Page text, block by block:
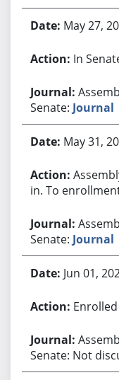
May 27,
In
Senate: Journal
May 31,
in. To
Senate: Journal
Jun 01,
Senate: Not